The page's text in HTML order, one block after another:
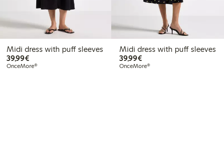
Midi dress with puff sleeves
39,99€€39.99
OnceMore®
Midi dress with puff sleeves
39,99€€39.99
OnceMore®